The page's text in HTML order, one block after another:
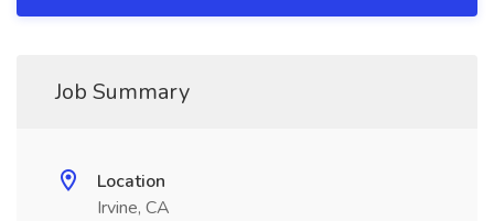
Job Summary
Location
Irvine, CA